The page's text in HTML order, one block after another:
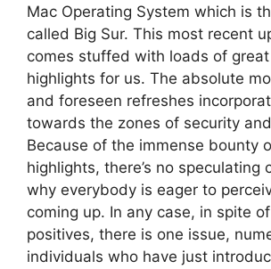
Mac Operating System which is
called Big Sur. This most recent
comes stuffed with loads of
highlights for us. The absolute
and foreseen refreshes
towards the zones of security
Because of the immense bounty
highlights, there’s no speculating
why everybody is eager to
coming up. In any case, in spite
positives, there is one issue,
individuals who have just